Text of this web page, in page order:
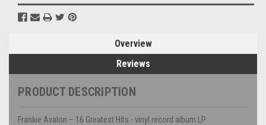
Overview
Reviews
PRODUCT DESCRIPTION
Frankie Avalon – 16 Greatest Hits - vinyl record album LP